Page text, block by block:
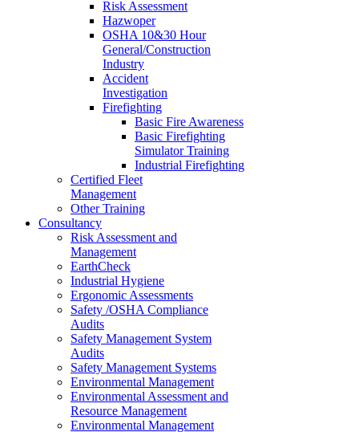
Risk Assessment
Hazwoper
OSHA 10&30 Hour
General/Construction
Industry
Accident
Investigation
Firefighting
Basic Fire Awareness
Basic Firefighting
Simulator Training
Industrial Firefighting
Certified Fleet
Management
Other Training
Consultancy
Risk Assessment and
Management
EarthCheck
Industrial Hygiene
Ergonomic Assessments
Safety /OSHA Compliance
Audits
Safety Management System
Audits
Safety Management Systems
Environmental Management
Environmental Assessment and
Resource Management
Environmental Management